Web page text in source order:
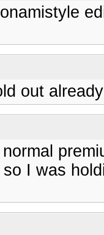
out
I was